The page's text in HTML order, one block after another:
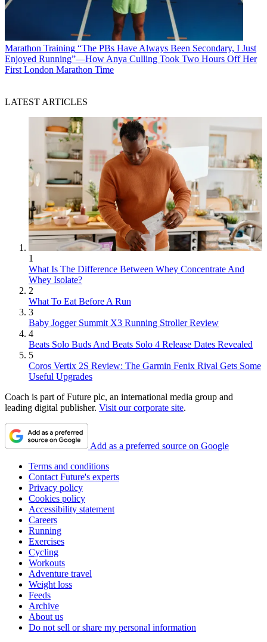
Marathon Training “The PBs Have Always Been Secondary, I Just
Enjoyed Running”—How Anya Culling Took Two Hours Off Her
First London Marathon Time
LATEST ARTICLES
1
What Is The Difference Between Whey Concentrate And
Whey Isolate?
2
What To Eat Before A Run
3
Baby Jogger Summit X3 Running Stroller Review
4
Beats Solo Buds And Beats Solo 4 Release Dates Revealed
5
Coros Vertix 2S Review: The Garmin Fenix Rival Gets Some
Useful Upgrades
Coach is part of Future plc, an international media group and
leading digital publisher. Visit our corporate site.
Add as a preferred source on Google
Terms and conditions
Contact Future's experts
Privacy policy
Cookies policy
Accessibility statement
Careers
Running
Exercises
Cycling
Workouts
Adventure travel
Weight loss
Feeds
Archive
About us
Do not sell or share my personal information